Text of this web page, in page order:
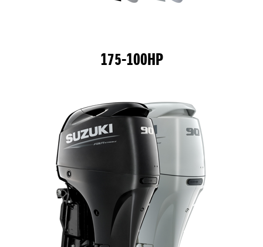
175-100HP